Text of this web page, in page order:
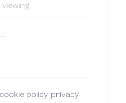
policy, privacy